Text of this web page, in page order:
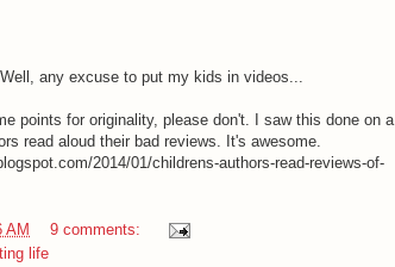
any excuse to put my kids in videos...
points for originality, please don't. I saw this done on a
read aloud their bad reviews. It's awesome.
2014/01/childrens-authors-read-reviews-of-
AM
9 comments:
life